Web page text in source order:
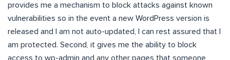
provides me a mechanism to block attacks against known
vulnerabilities so in the event a new WordPress version is
released and I am not auto-updated, I can rest assured that I
am protected. Second, it gives me the ability to block
access to wp-admin and any other pages that someone